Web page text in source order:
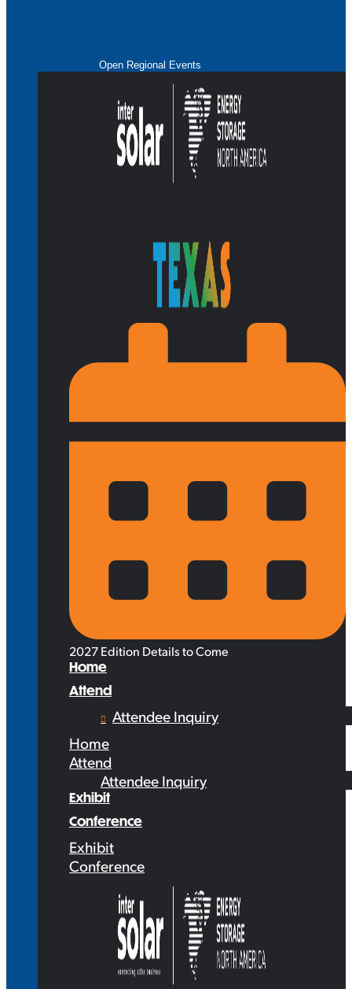
Open Regional Events
2027 Edition Details to Come
Home
Attend
Attendee Inquiry
Home
Attend
Attendee Inquiry
Exhibit
Conference
Exhibit
Conference